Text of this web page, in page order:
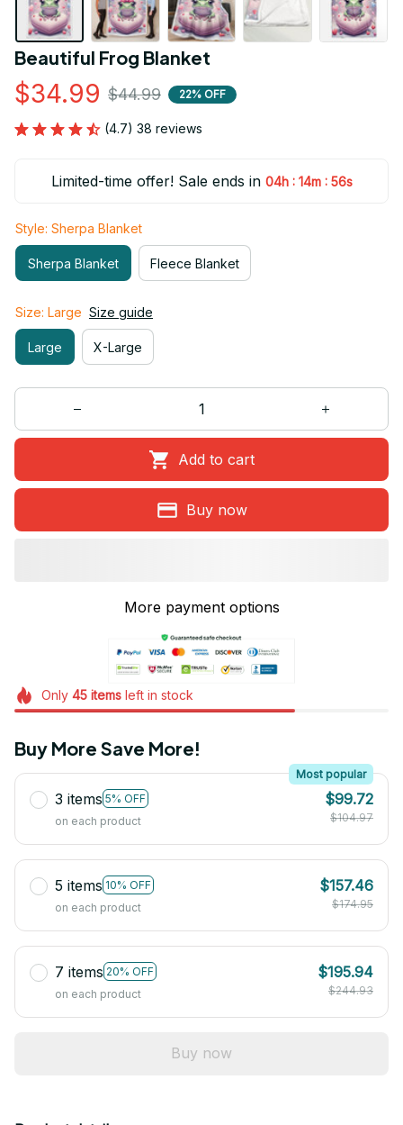
Beautiful Frog Blanket
$34.99 $44.99 22% OFF
(4.7) 38 reviews
Limited-time offer! Sale ends in 04h : 14m : 55s
Style: Sherpa Blanket
Sherpa Blanket Fleece Blanket
Size: Large Size guide
Large X-Large
Add to cart
Buy now
More payment options
Only 45itemsleft in stock
Buy More Save More!
3 items 5% OFF
Most popular
on each product
$99.72
$104.97
5 items 10% OFF
on each product
$157.46
$174.95
7 items 20% OFF
on each product
$195.94
$244.93
Buy now